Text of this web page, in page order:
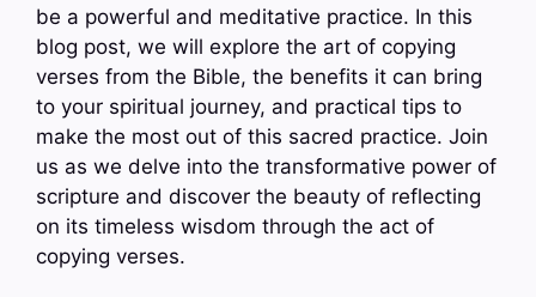
be a powerful and meditative practice. In this
blog post, we will explore the art of copying
verses from the Bible, the benefits it can bring
to your spiritual journey, and practical tips to
make the most out of this sacred practice. Join
us as we delve into the transformative power of
scripture and discover the beauty of reflecting
on its timeless wisdom through the act of
copying verses.